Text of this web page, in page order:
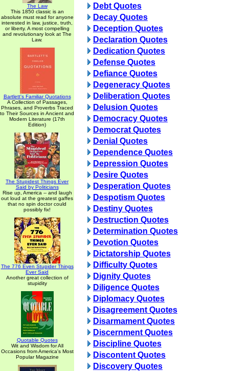
The Law
This 1850 classic is an
absolute must read for anyone
interested in law, justice, truth,
or liberty. A most compelling
and revolutionary look at The
Law.
Bartlett's Familiar Quotations
A Collection of Passages,
Phrases, and Proverbs Traced
to Their Sources in Ancient and
Modern Literature (17th
Edition)
The Stupidest Things Ever
Said by Politicians
Rise up, America -- and laugh
out loud at the greatest gaffes
that no spin doctor could
possibly fix!
The 776 Even Stupider Things
Ever Said
Another great collection of
stupidity
Quotable Quotes
Wit and Wisdom for All
Occasions from America's Most
Popular Magazine
Debt Quotes
Decay Quotes
Deception Quotes
Declaration Quotes
Dedication Quotes
Defense Quotes
Defiance Quotes
Degeneracy Quotes
Deliberation Quotes
Delusion Quotes
Democracy Quotes
Democrat Quotes
Denial Quotes
Dependence Quotes
Depression Quotes
Desire Quotes
Desperation Quotes
Despotism Quotes
Destiny Quotes
Destruction Quotes
Determination Quotes
Devotion Quotes
Dictatorship Quotes
Difficulty Quotes
Dignity Quotes
Diligence Quotes
Diplomacy Quotes
Disagreement Quotes
Disarmament Quotes
Discernment Quotes
Discipline Quotes
Discontent Quotes
Discovery Quotes